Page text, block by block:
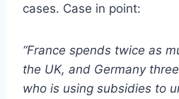
cases. Case in point:
“France spends twice as
the UK, and Germany
who is using subsidies to